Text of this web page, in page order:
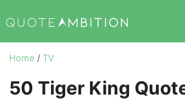
to
content
Home / TV
50 Tiger King